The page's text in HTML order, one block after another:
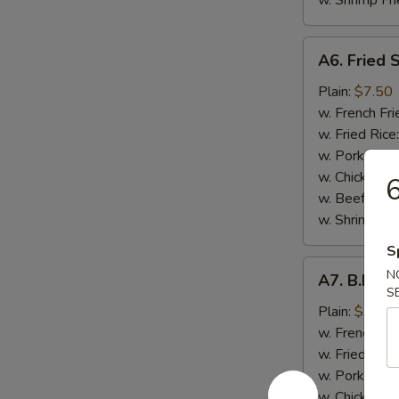
Fried
Shrimp
(7）
A6. Fried
Plain: $7.50
w. French
w. Fried Rice:
w. Pork
w. Chicken
w. Beef
w. Shrimp
B.B.Q.
Wings
pcs)
A7.
Plain: $7.50
w. French
w. Fried Rice:
w. Pork Fried